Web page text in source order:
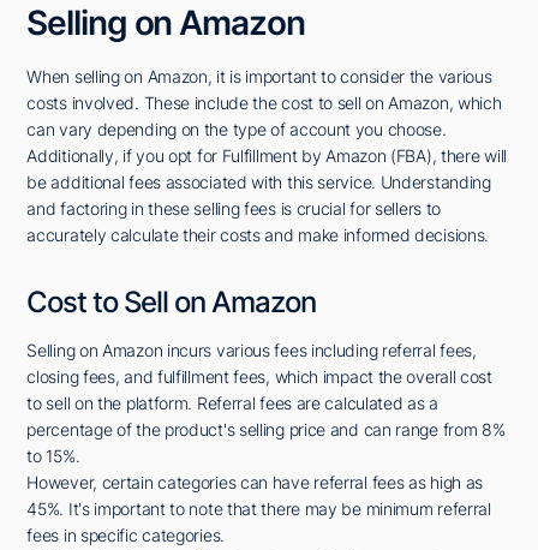
Selling on Amazon
When selling on Amazon, it is important to consider the various
costs involved. These include the cost to sell on Amazon, which
can vary depending on the type of account you choose.
Additionally, if you opt for Fulfillment by Amazon (FBA), there will
be additional fees associated with this service. Understanding
and factoring in these selling fees is crucial for sellers to
accurately calculate their costs and make informed decisions.
Cost to Sell on Amazon
Selling on Amazon incurs various fees including referral fees,
closing fees, and fulfillment fees, which impact the overall cost
to sell on the platform. Referral fees are calculated as a
percentage of the product's selling price and can range from 8%
to 15%.
However, certain categories can have referral fees as high as
45%. It's important to note that there may be minimum referral
fees in specific categories.